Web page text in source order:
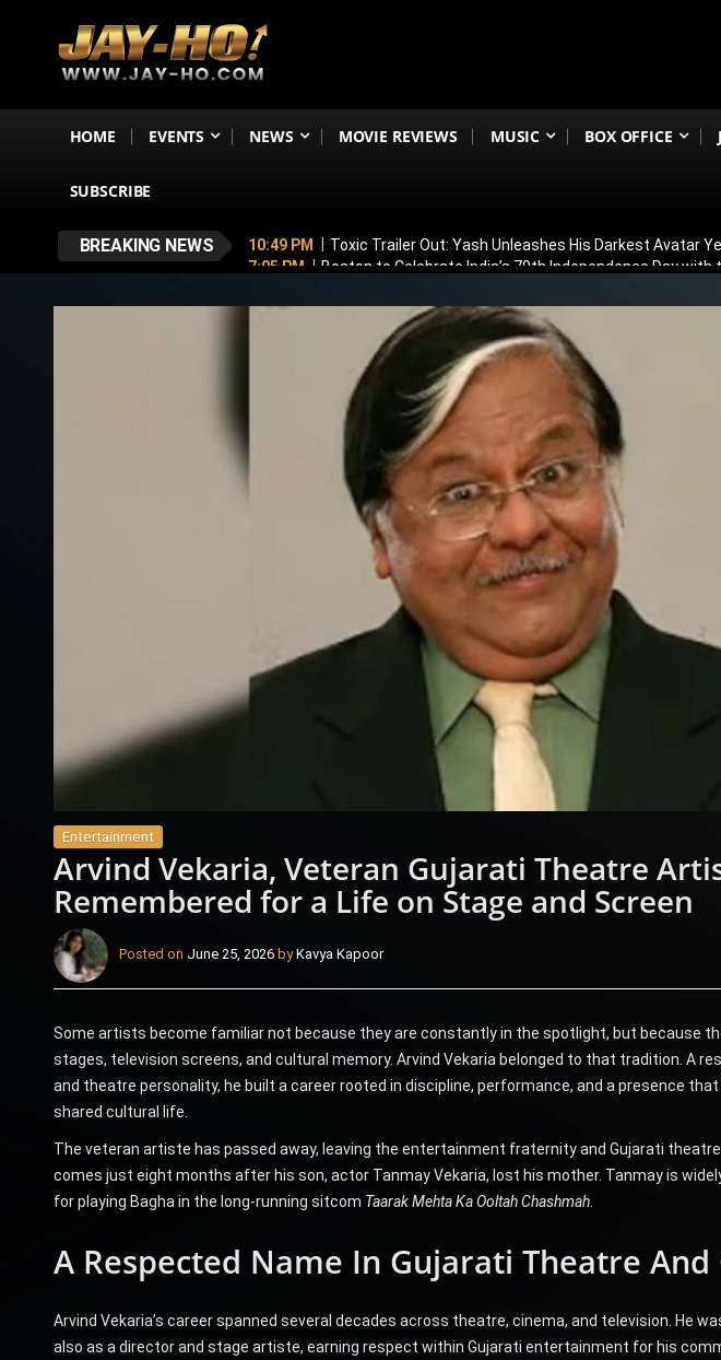
HOME EVENTS NEWS MOVIE REVIEWS MUSIC BOX OFFICE
SUBSCRIBE
BREAKING NEWS 10:49 PM
Toxic Trailer Out: Yash Unleashes His Darkest Avatar
7:05 PM
Boston to Celebrate India’s 79th Independence Day
6:34 PM
Bhool Bhulaiyaa 4 Delayed: Anees Bazmee Reveals Why
Awarapan 2 Villain Revealed: Meet Puran Gabbi,
Entertainment
Arvind Vekaria, Veteran Gujarati Theatre
Remembered for a Life on Stage and Screen
Posted on June 25, 2026 byKavya Kapoor
Some artists become familiar not because they are constantly in the spotlight, but because
stages, television screens, and cultural memory. Arvind Vekaria belonged to that tradition. A
and theatre personality, he built a career rooted in discipline, performance, and a presence
shared cultural life.
The veteran artiste has passed away, leaving the entertainment fraternity and Gujarati
comes just eight months after his son, actor Tanmay Vekaria, lost his mother. Tanmay is
for playing Bagha in the long-running sitcom Taarak Mehta Ka Ooltah Chashmah.
A Respected Name In Gujarati Theatre And
Arvind Vekaria’s career spanned several decades across theatre, cinema, and television. He
also as a director and stage artiste, earning respect within Gujarati entertainment for his